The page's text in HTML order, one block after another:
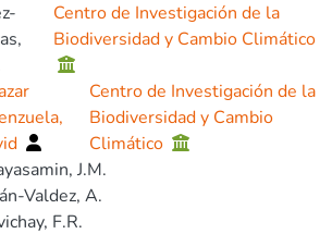
Centro de Investigación de la
Biodiversidad y Cambio Climático
Centro de Investigación de la
Biodiversidad y Cambio
Climático
J.M.
Valdez, A.
F.R.